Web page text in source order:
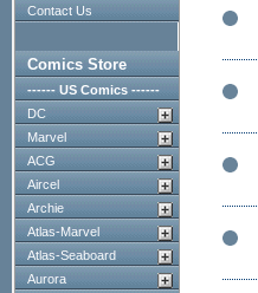
Contact Us
Comics Store
------ US Comics ------
DC
Marvel
ACG
Aircel
Archie
Atlas-Marvel
Atlas-Seaboard
Aurora